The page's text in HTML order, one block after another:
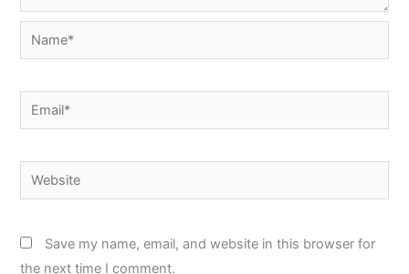
Name*
Email*
Website
Save my name, email, and website in this browser for
the next time I comment.